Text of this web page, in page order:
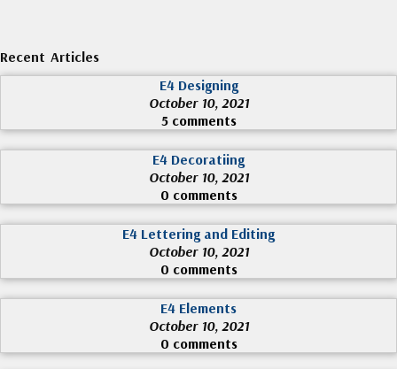
Recent Articles
E4 Designing
October 10, 2021
5 comments
E4 Decoratiing
October 10, 2021
0 comments
E4 Lettering and Editing
October 10, 2021
0 comments
E4 Elements
October 10, 2021
0 comments